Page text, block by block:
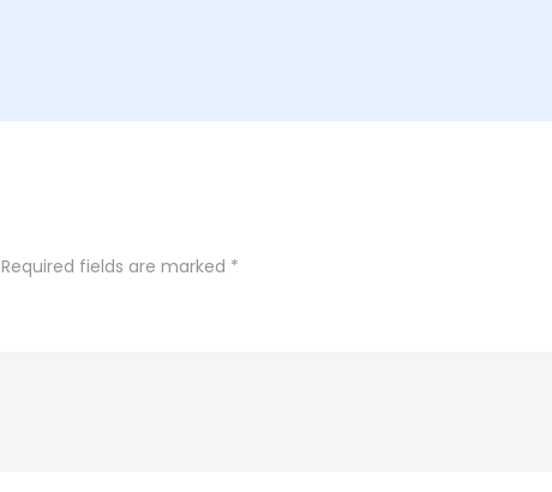
Required fields are marked *